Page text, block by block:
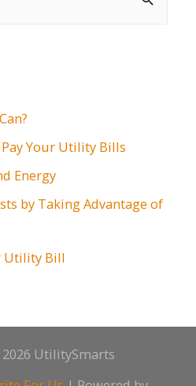
Pay Your Utility Bills
Energy
by Taking Advantage of
Utility Bill
UtilitySmarts